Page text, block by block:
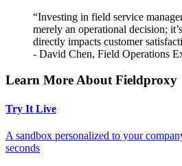
“Investing in field service
merely an operational decision;
directly impacts customer
- David Chen, Field Operations
Learn More About Fieldproxy
Try It Live
A sandbox personalized to your
seconds